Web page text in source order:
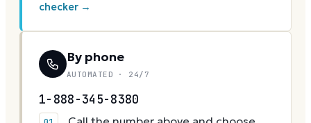
checker →
By phone
AUTOMATED · 24/7
1-888-345-8380